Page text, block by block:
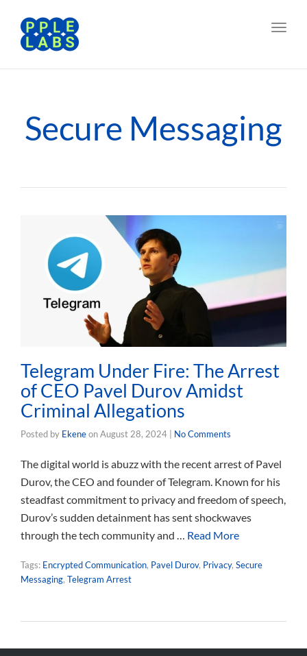
Secure Messaging
Telegram Under Fire: The Arrest
of CEO Pavel Durov Amidst
Criminal Allegations
Posted by EkeneonAugust 28, 2024 No Comments
The digital world is abuzz with the recent arrest of Pavel
Durov, the CEO and founder of Telegram. Known for his
steadfast commitment to privacy and freedom of speech,
Durov’s sudden detainment has sent shockwaves
through the tech community and … Read More
Tags: Encrypted Communication, Pavel Durov, Privacy, Secure
Messaging, Telegram Arrest